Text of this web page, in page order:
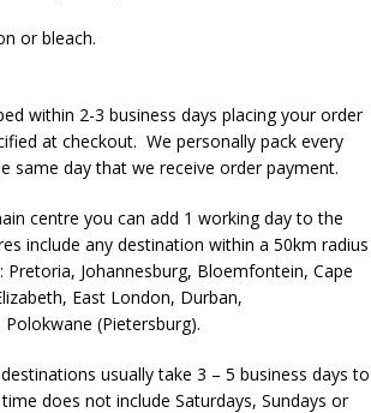
or bleach.
within 2-3 business days placing your order
at checkout. We personally pack every
same day that we receive order payment.
centre you can add 1 working day to the
include any destination within a 50km radius
Johannesburg, Bloemfontein, Cape
East London, Durban,
(Pietersburg).
usually take 3 – 5 business days to
does not include Saturdays, Sundays or